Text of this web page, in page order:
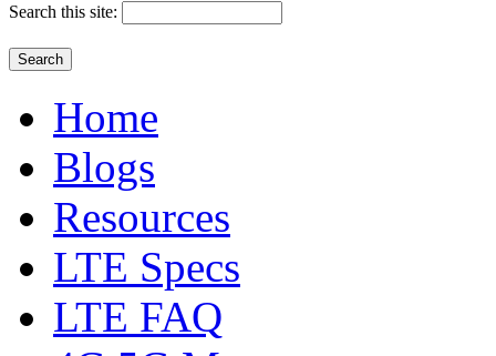
Search this site:
Home
Blogs
Resources
LTE Specs
LTE FAQ